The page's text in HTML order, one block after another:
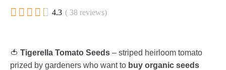
     4.3 ( 38 reviews)
🍅 Tigerella Tomato Seeds – striped heirloom tomato
prized by gardeners who want to buy organic seeds